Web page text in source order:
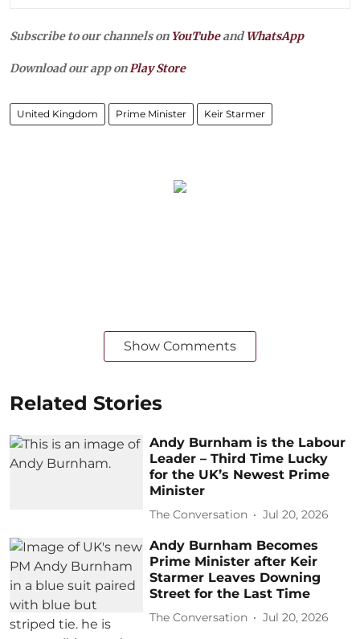
Subscribe to our channels on YouTubeandWhatsApp
Download our app onPlay Store
United Kingdom Prime Minister Keir Starmer
Show Comments
Related Stories
Andy Burnham is the Labour
Leader – Third Time Lucky
for the UK’s Newest Prime
Minister
The Conversation Jul 20, 2026
Andy Burnham Becomes
Prime Minister after Keir
Starmer Leaves Downing
Street for the Last Time
The Conversation Jul 20, 2026